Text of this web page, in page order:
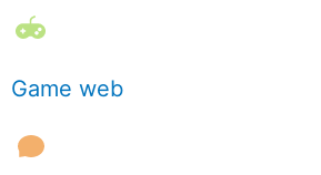
Game web